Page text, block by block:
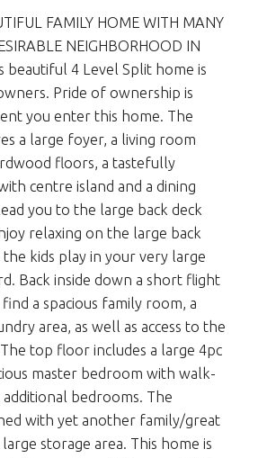
FAMILY HOME WITH MANY
NEIGHBORHOOD IN
beautiful 4 Level Split home is
Pride of ownership is
you enter this home. The
a large foyer, a living room
floors, a tastefully
centre island and a dining
you to the large back deck
relaxing on the large back
kids play in your very large
Back inside down a short flight
a spacious family room, a
area, as well as access to the
top floor includes a large 4pc
master bedroom with walk-
bedrooms. The
with yet another family/great
storage area. This home is